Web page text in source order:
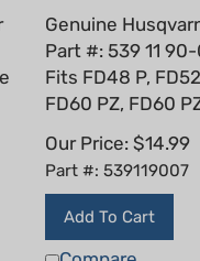
Genuine
Part #: 539 11
Fits FD48 P,
FD60 PZ, FD60
Our Price:
$ 14.99
Part #: 539119007
Add To Cart
Compare